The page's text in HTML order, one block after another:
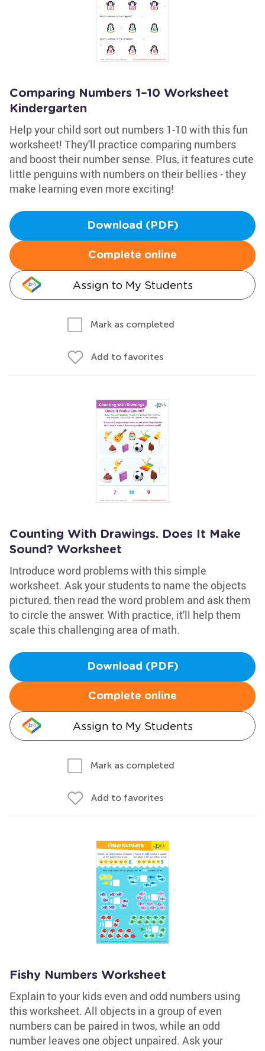
Comparing Numbers 1–10 Worksheet
Kindergarten
Help your child sort out numbers 1-10 with this fun
worksheet! They'll practice comparing numbers
and boost their number sense. Plus, it features cute
little penguins with numbers on their bellies - they
make learning even more exciting!
Download (PDF)
Complete online
Assign to My Students
Mark as completed
Add to favorites
Counting With Drawings. Does It Make
Sound? Worksheet
Introduce word problems with this simple
worksheet. Ask your students to name the objects
pictured, then read the word problem and ask them
to circle the answer. With practice, it'll help them
scale this challenging area of math.
Download (PDF)
Complete online
Assign to My Students
Mark as completed
Add to favorites
Fishy Numbers Worksheet
Explain to your kids even and odd numbers using
this worksheet. All objects in a group of even
numbers can be paired in twos, while an odd
number leaves one object unpaired. Ask your